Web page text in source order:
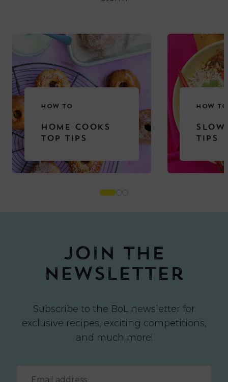
HOW TO
HOME COOKS
TOP TIPS
HOW TO
SLOW
TIPS
Join the
newsletter
Subscribe to the BoL newsletter for
exclusive recipes, exciting competitions,
and much more!